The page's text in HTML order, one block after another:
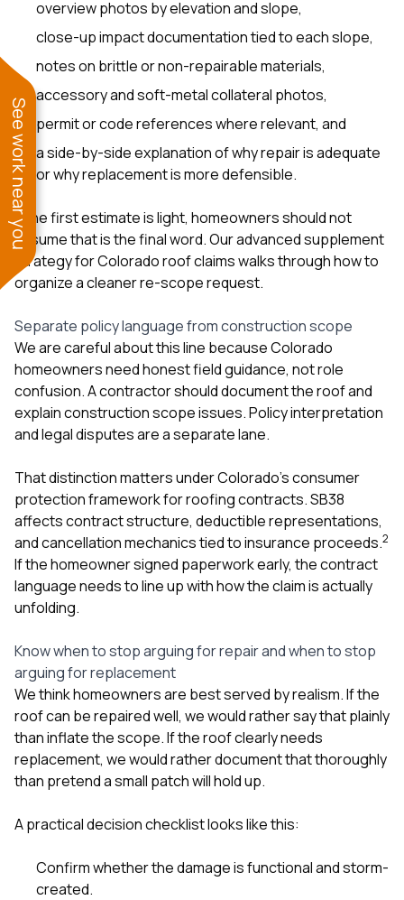
overview photos by elevation and slope,
close-up impact documentation tied to each slope,
notes on brittle or non-repairable materials,
accessory and soft-metal collateral photos,
permit or code references where relevant, and
a side-by-side explanation of why repair is adequate
or why replacement is more defensible.
If the first estimate is light, homeowners should not
assume that is the final word. Ouradvanced supplement
strategy for Colorado roof claimswalks through how to
organize a cleaner re-scope request.
Separate policy language from construction scope
We are careful about this line because Colorado
homeowners need honest field guidance, not role
confusion. A contractor should document the roof and
explain construction scope issues. Policy interpretation
and legal disputes are a separate lane.
That distinction matters under Colorado’s consumer
protection framework for roofing contracts. SB38
affects contract structure, deductible representations,
and cancellation mechanics tied to insurance proceeds.2
If the homeowner signed paperwork early, the contract
language needs to line up with how the claim is actually
unfolding.
Know when to stop arguing for repair and when to stop
arguing for replacement
We think homeowners are best served by realism. If the
roof can be repaired well, we would rather say that plainly
than inflate the scope. If the roof clearly needs
replacement, we would rather document that thoroughly
than pretend a small patch will hold up.
A practical decision checklist looks like this:
Confirm whether the damage is functional and storm-
created.
See work near you